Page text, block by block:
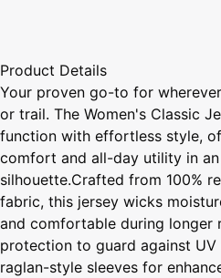
Product Details
Your proven go-to for
or trail. The Women's Classic
function with effortless style,
comfort and all-day utility in
silhouette.Crafted from 100%
fabric, this jersey wicks
and comfortable during longer
protection to guard against
raglan-style sleeves for